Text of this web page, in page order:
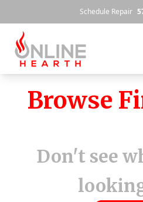
Schedule Repair
Browse
Don't see